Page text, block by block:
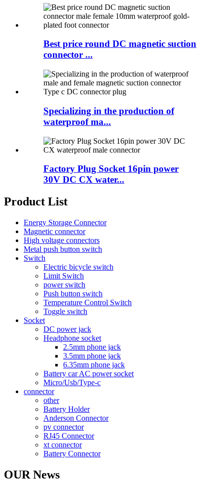
Best price round DC magnetic suction
connector ...
Specializing in the production of
waterproof ma...
Factory Plug Socket 16pin power
30V DC CX water...
Product List
Energy Storage Connector
Magnetic connector
High voltage connectors
Metal push button switch
Switch
Electric bicycle switch
Limit Switch
power switch
Push button switch
Temperature Control Switch
Toggle switch
Socket
DC power jack
Headphone socket
2.5mm phone jack
3.5mm phone jack
6.35mm phone jack
Battery car AC power socket
Micro/Usb/Type-c
connector
other
Battery Holder
Anderson Connector
pv connector
RJ45 Connector
xt connector
Battery Connector
OUR News